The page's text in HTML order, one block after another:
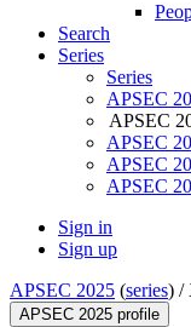
Search
Series
Series
APSEC
APSEC
APSEC
APSEC
APSEC
Sign in
Sign up
APSEC 2025 (series) /
APSEC 2025 profile